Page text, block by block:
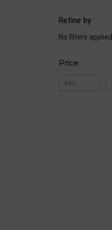
Refine by
No filters applied
Price